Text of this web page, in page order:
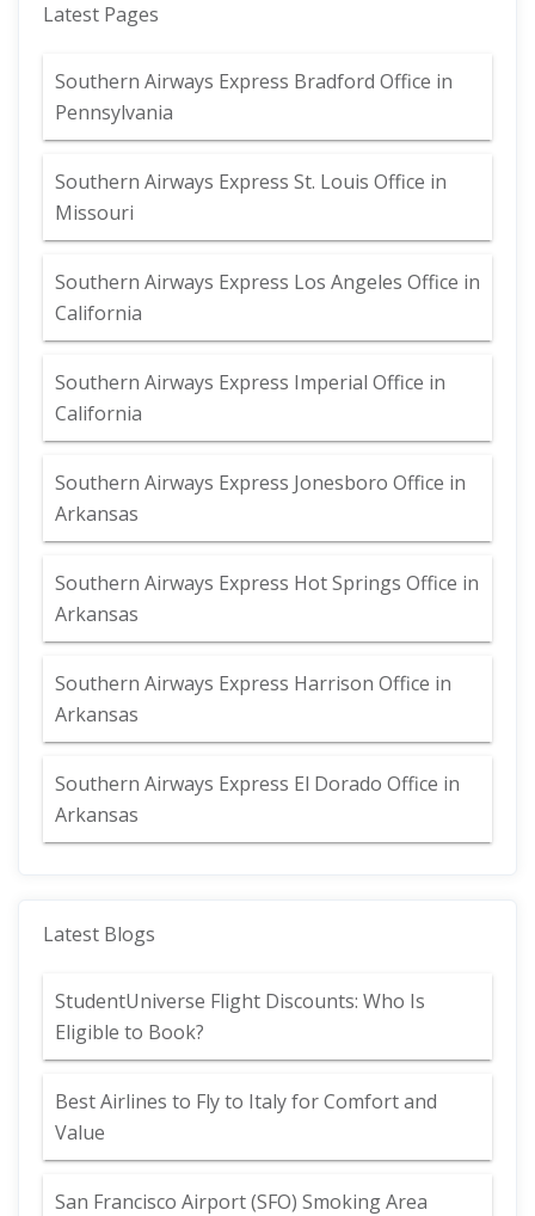
Latest Pages
Southern Airways Express Bradford Office in
Pennsylvania
Southern Airways Express St. Louis Office in
Missouri
Southern Airways Express Los Angeles Office in
California
Southern Airways Express Imperial Office in
California
Southern Airways Express Jonesboro Office in
Arkansas
Southern Airways Express Hot Springs Office in
Arkansas
Southern Airways Express Harrison Office in
Arkansas
Southern Airways Express El Dorado Office in
Arkansas
Latest Blogs
StudentUniverse Flight Discounts: Who Is
Eligible to Book?
Best Airlines to Fly to Italy for Comfort and
Value
San Francisco Airport (SFO) Smoking Area